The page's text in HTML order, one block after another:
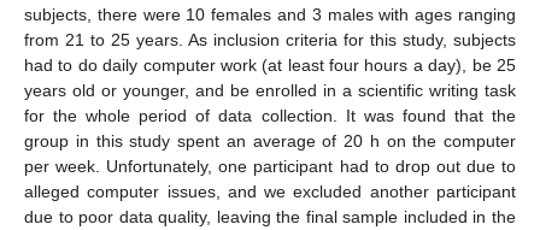
subjects, there were 10 females and 3 males with ages ranging
from 21 to 25 years. As inclusion criteria for this study, subjects
had to do daily computer work (at least four hours a day), be 25
years old or younger, and be enrolled in a scientific writing task
for the whole period of data collection. It was found that the
group in this study spent an average of 20 h on the computer
per week. Unfortunately, one participant had to drop out due to
alleged computer issues, and we excluded another participant
due to poor data quality, leaving the final sample included in the